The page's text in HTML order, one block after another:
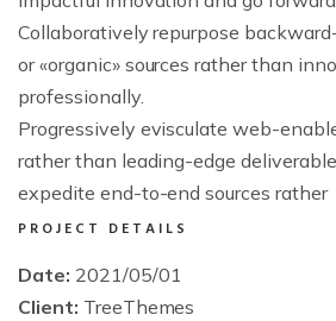
Soluciones Audiovisuales
Collaboratively repurpose
or «organic» sources rather than
professionally.
Progressively evisculate web-
rather than leading-edge
expedite end-to-end sources rather
PROJECT DETAILS
Date: 2021/05/01
Client: TreeThemes